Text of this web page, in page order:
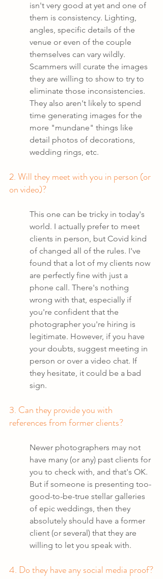
isn't very good at yet and one of
them is consistency. Lighting,
angles, specific details of the
venue or even of the couple
themselves can vary wildly.
Scammers will curate the images
they are willing to show to try to
eliminate those inconsistencies.
They also aren't likely to spend
time generating images for the
more "mundane" things like
detail photos of decorations,
wedding rings, etc.
2. Will they meet with you in person (or
on video)?
This one can be tricky in today's
world. I actually prefer to meet
clients in person, but Covid kind
of changed all of the rules. I've
found that a lot of my clients now
are perfectly fine with just a
phone call. There's nothing
wrong with that, especially if
you're confident that the
photographer you're hiring is
legitimate. However, if you have
your doubts, suggest meeting in
person or over a video chat. If
they hesitate, it could be a bad
sign.
3. Can they provide you with
references from former clients?
Newer photographers may not
have many (or any) past clients for
you to check with, and that's OK.
But if someone is presenting too-
good-to-be-true stellar galleries
of epic weddings, then they
absolutely should have a former
client (or several) that they are
willing to let you speak with.
4. Do they have any social media proof?